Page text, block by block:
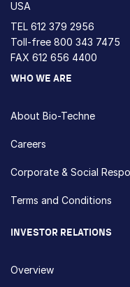
USA
TEL 612 379 2956
Toll-free 800 343 7475
FAX 612 656 4400
WHO WE ARE
About Bio-Techne
Careers
Corporate & Social
Terms and Conditions
INVESTOR RELATIONS
Overview